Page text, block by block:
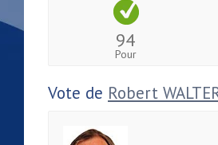
94
Pour
Vote de Robert